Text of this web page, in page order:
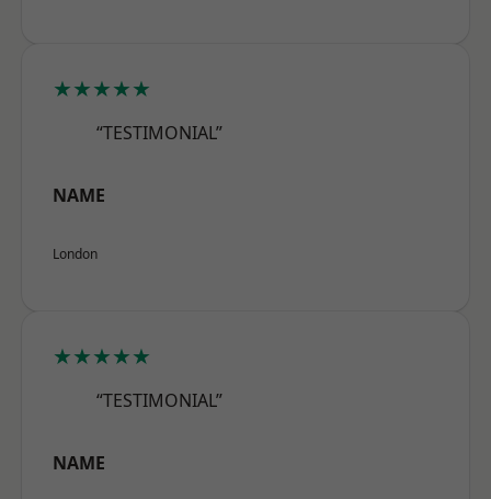
★★★★★
“TESTIMONIAL”
NAME
London
★★★★★
“TESTIMONIAL”
NAME